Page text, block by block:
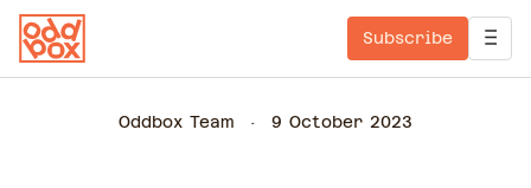
Subscribe
Oddbox Team 9 October 2023